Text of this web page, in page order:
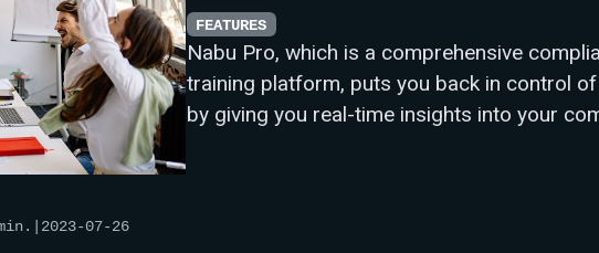
FEATURES
Nabu Pro, which is a comprehensive
training platform, puts you back in control
by giving you real-time insights into your
2023-07-26